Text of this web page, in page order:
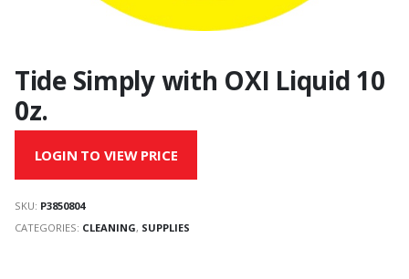
Tide Simply with OXI Liquid 10
0z.
LOGIN TO VIEW PRICE
SKU: P3850804
CATEGORIES: CLEANING, SUPPLIES